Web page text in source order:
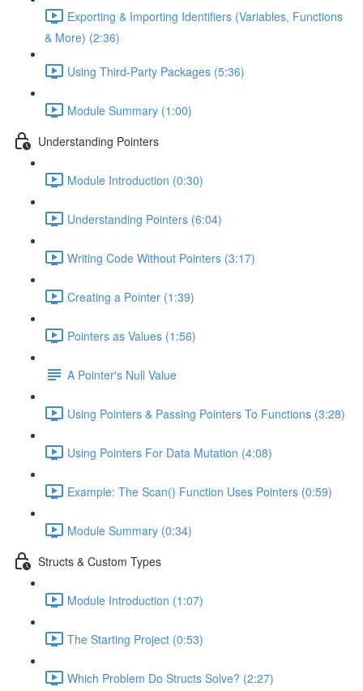
Exporting & Importing Identifiers (Variables, Functions
& More) (2:36)
Using Third-Party Packages (5:36)
Module Summary (1:00)
Understanding Pointers
Module Introduction (0:30)
Understanding Pointers (6:04)
Writing Code Without Pointers (3:17)
Creating a Pointer (1:39)
Pointers as Values (1:56)
A Pointer's Null Value
Using Pointers & Passing Pointers To Functions (3:28)
Using Pointers For Data Mutation (4:08)
Example: The Scan() Function Uses Pointers (0:59)
Module Summary (0:34)
Structs & Custom Types
Module Introduction (1:07)
The Starting Project (0:53)
Which Problem Do Structs Solve? (2:27)